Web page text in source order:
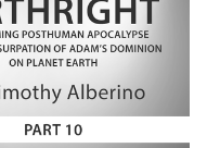
natural selection
conventional
German soldiers
versus master